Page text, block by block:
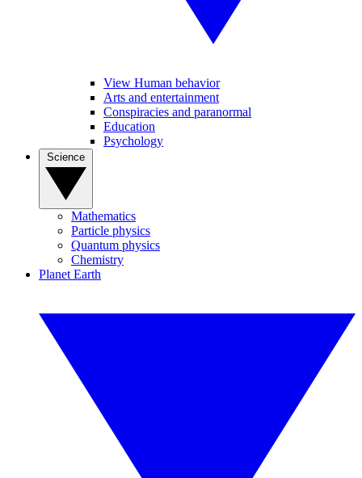
View Human behavior
Arts and entertainment
Conspiracies and paranormal
Education
Psychology
Mathematics
Particle physics
Quantum physics
Chemistry
Planet Earth